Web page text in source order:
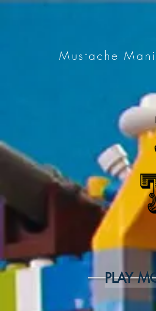
Mustache
PLAY